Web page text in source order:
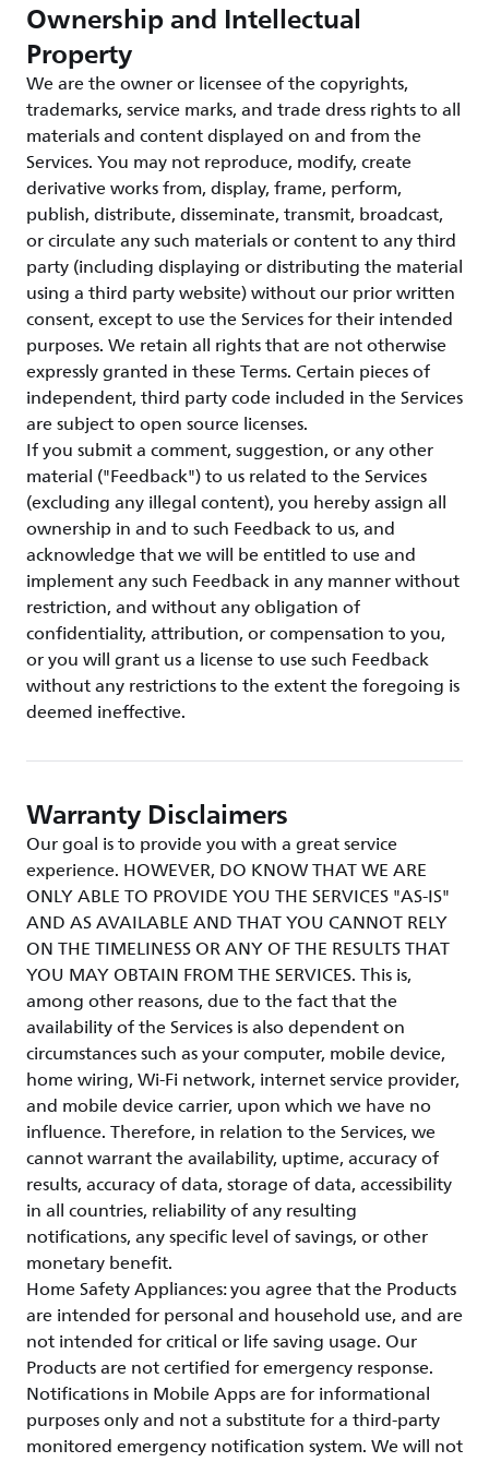
Ownership and Intellectual
Property
We are the owner or licensee of the copyrights,
trademarks, service marks, and trade dress rights to all
materials and content displayed on and from the
Services. You may not reproduce, modify, create
derivative works from, display, frame, perform,
publish, distribute, disseminate, transmit, broadcast,
or circulate any such materials or content to any third
party (including displaying or distributing the material
using a third party website) without our prior written
consent, except to use the Services for their intended
purposes. We retain all rights that are not otherwise
expressly granted in these Terms. Certain pieces of
independent, third party code included in the Services
are subject to open source licenses.
If you submit a comment, suggestion, or any other
material ("Feedback") to us related to the Services
(excluding any illegal content), you hereby assign all
ownership in and to such Feedback to us, and
acknowledge that we will be entitled to use and
implement any such Feedback in any manner without
restriction, and without any obligation of
confidentiality, attribution, or compensation to you,
or you will grant us a license to use such Feedback
without any restrictions to the extent the foregoing is
deemed ineffective.
Warranty Disclaimers
Our goal is to provide you with a great service
experience. HOWEVER, DO KNOW THAT WE ARE
ONLY ABLE TO PROVIDE YOU THE SERVICES "AS-IS"
AND AS AVAILABLE AND THAT YOU CANNOT RELY
ON THE TIMELINESS OR ANY OF THE RESULTS THAT
YOU MAY OBTAIN FROM THE SERVICES. This is,
among other reasons, due to the fact that the
availability of the Services is also dependent on
circumstances such as your computer, mobile device,
home wiring, Wi-Fi network, internet service provider,
and mobile device carrier, upon which we have no
influence. Therefore, in relation to the Services, we
cannot warrant the availability, uptime, accuracy of
results, accuracy of data, storage of data, accessibility
in all countries, reliability of any resulting
notifications, any specific level of savings, or other
monetary benefit.
Home Safety Appliances: you agree that the Products
are intended for personal and household use, and are
not intended for critical or life saving usage. Our
Products are not certified for emergency response.
Notifications in Mobile Apps are for informational
purposes only and not a substitute for a third-party
monitored emergency notification system. We will not